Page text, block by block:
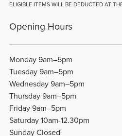
ELIGIBLE ITEMS WILL BE DEDUCTED AT
Opening Hours
Monday 9am–5pm
Tuesday 9am–5pm
Wednesday 9am–5pm
Thursday 9am–5pm
Friday 9am–5pm
Saturday 10am-12.30pm
Sunday Closed